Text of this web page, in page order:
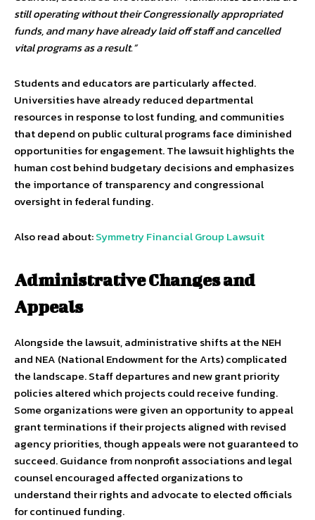
still operating without their Congressionally appropriated
funds, and many have already laid off staff and cancelled
vital programs as a result.”
Students and educators are particularly affected.
Universities have already reduced departmental
resources in response to lost funding, and communities
that depend on public cultural programs face diminished
opportunities for engagement. The lawsuit highlights the
human cost behind budgetary decisions and emphasizes
the importance of transparency and congressional
oversight in federal funding.
Also read about:Symmetry Financial Group Lawsuit
Administrative Changes and
Appeals
Alongside the lawsuit, administrative shifts at the NEH
and NEA (National Endowment for the Arts) complicated
the landscape. Staff departures and new grant priority
policies altered which projects could receive funding.
Some organizations were given an opportunity to appeal
grant terminations if their projects aligned with revised
agency priorities, though appeals were not guaranteed to
succeed. Guidance from nonprofit associations and legal
counsel encouraged affected organizations to
understand their rights and advocate to elected officials
for continued funding.